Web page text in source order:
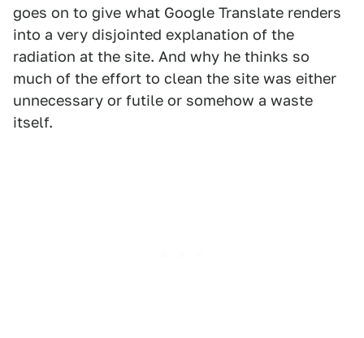
goes on to give what Google Translate renders
into a very disjointed explanation of the
radiation at the site. And why he thinks so
much of the effort to clean the site was either
unnecessary or futile or somehow a waste
itself.